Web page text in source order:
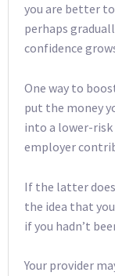
you are better
perhaps
confidence
One way to
put the money
into a lower-risk
employer
If the latter
the idea that
if you hadn’t
Your provider